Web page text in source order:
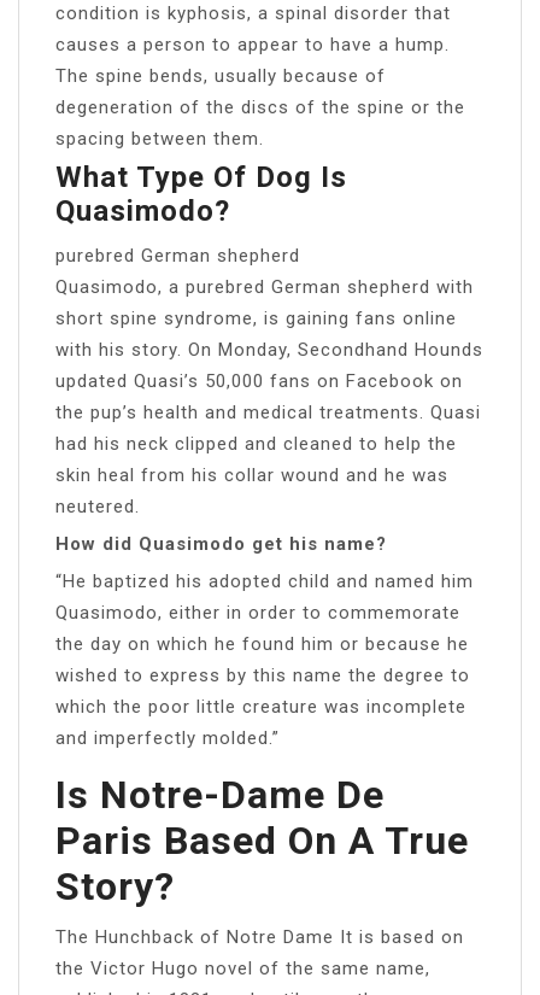
condition is kyphosis, a spinal disorder that
causes a person to appear to have a hump.
The spine bends, usually because of
degeneration of the discs of the spine or the
spacing between them.
What Type Of Dog Is
Quasimodo?
purebred German shepherd
Quasimodo, a purebred German shepherd with
short spine syndrome, is gaining fans online
with his story. On Monday, Secondhand Hounds
updated Quasi’s 50,000 fans on Facebook on
the pup’s health and medical treatments. Quasi
had his neck clipped and cleaned to help the
skin heal from his collar wound and he was
neutered.
How did Quasimodo get his name?
“He baptized his adopted child and named him
Quasimodo, either in order to commemorate
the day on which he found him or because he
wished to express by this name the degree to
which the poor little creature was incomplete
and imperfectly molded.”
Is Notre-Dame De
Paris Based On A True
Story?
The Hunchback of Notre Dame It is based on
the Victor Hugo novel of the same name,